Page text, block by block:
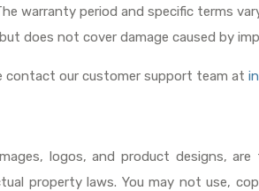
warranty period and specific terms
does not cover damage caused by
contact our customer support team at
logos, and product designs,
property laws. You may not use,